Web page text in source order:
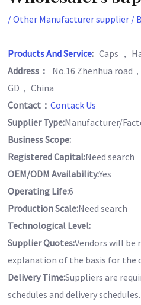
/Other Manufacturer supplier/
Products And Service:Caps ，
Address： No.16 Zhenhua road
GD， China
Contact： Contack Us
Supplier Type:Manufacturer/
Business Scope:
Registered Capital:Need search
OEM/ODM Availability:Yes
Operating Life:6
Production Scale:Need search
Technological Level:
Supplier Quotes:Vendors will be
explanation of the basis for the
Delivery Time:Suppliers are
schedules and delivery schedules.